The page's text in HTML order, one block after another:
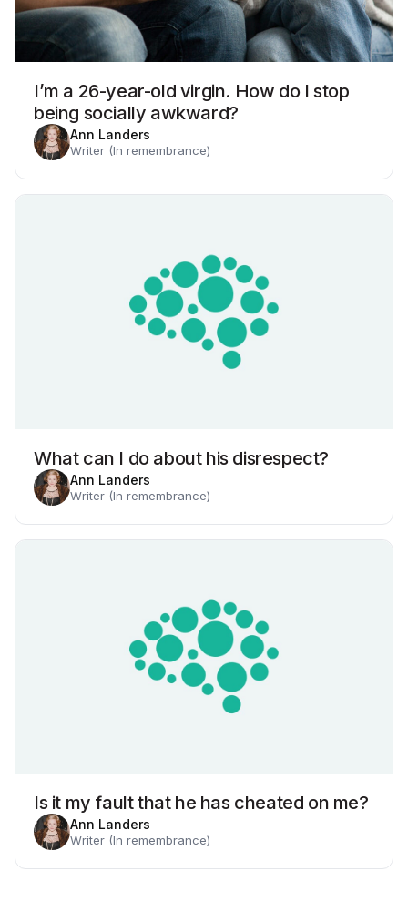
I’m a 26-year-old virgin. How do I stop
being socially awkward?
Ann Landers
Writer (In remembrance)
What can I do about his disrespect?
Ann Landers
Writer (In remembrance)
Is it my fault that he has cheated on me?
Ann Landers
Writer (In remembrance)